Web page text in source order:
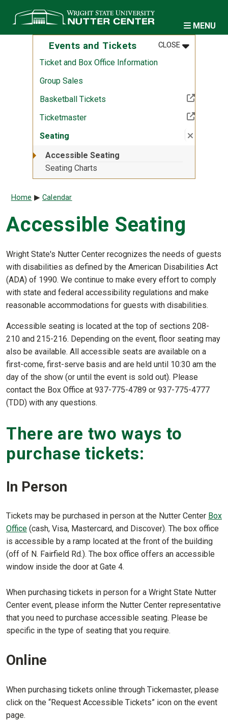
MENU
Events and Tickets CLOSEMENU
:EVENTS
Ticket and Box Office Information
Group Sales
Basketball Tickets(Off-site resource)
Ticketmaster(Off-site resource)
Seating
Close
:
Accessible Seating
Seating Charts
Breadcrumb
Home Calendar
Accessible Seating
Wright State's Nutter Center recognizes the needs of guests
with disabilities as defined by the American Disabilities Act
(ADA) of 1990. We continue to make every effort to comply
with state and federal accessibility regulations and make
reasonable accommodations for guests with disabilities.
Accessible seating is located at the top of sections 208-
210 and 215-216. Depending on the event, floor seating may
also be available. All accessible seats are available on a
first-come, first-serve basis and are held until 10:30 am the
day of the show (or until the event is sold out). Please
contact the Box Office at 937-775-4789 or 937-775-4777
(TDD) with any questions.
There are two ways to
purchase tickets:
In Person
Tickets may be purchased in person at the Nutter Center Box
Office (cash, Visa, Mastercard, and Discover). The box office
is accessible by a ramp located at the front of the building
(off of N. Fairfield Rd.). The box office offers an accessible
window inside the door at Gate 4.
When purchasing tickets in person for a Wright State Nutter
Center event, please inform the Nutter Center representative
that you need to purchase accessible seating. Please be
specific in the type of seating that you require.
Online
When purchasing tickets online through Tickemaster, please
click on the “Request Accessible Tickets” icon on the event
page.